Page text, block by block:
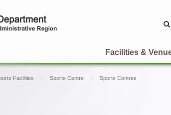
Facilities &
Facilities Sports Centre Sports Centres